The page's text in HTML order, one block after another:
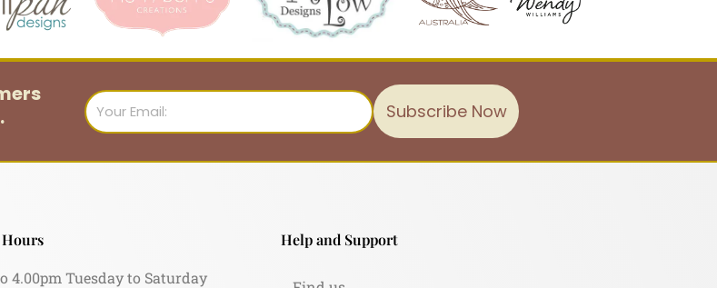
Email
Subscribe Now
4.00pm Tuesday to Saturday
Help and Support